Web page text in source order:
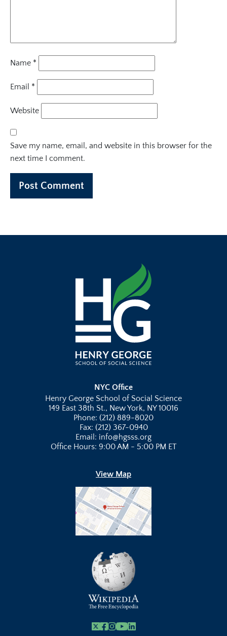
Name *
Email *
Website
Save my name, email, and website in this browser for the
next time I comment.
NYC Office
Henry George School of Social Science
149 East 38th St., New York, NY 10016
Phone: (212) 889-8020
Fax: (212) 367-0940
Email: info@hgsss.org
Office Hours: 9:00 AM - 5:00 PM ET
View Map
X Facebook
Instagram
Youtube Link
Linkedin